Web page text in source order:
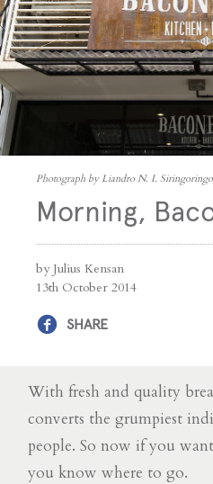
Photograph by Liandro N. I. Siringoringo
Morning,
by Julius Kensan
13th October 2014
SHARE
With fresh and quality
converts the grumpiest
people. So now if you
you know where to go.